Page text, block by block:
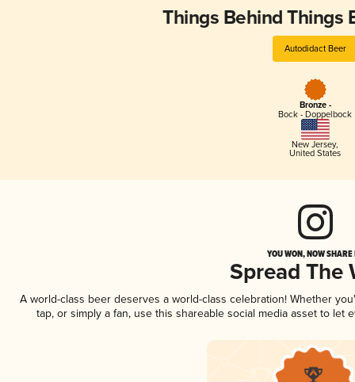
Things Behind Things
Autodidact Beer
Bronze -
Bock - Doppelbock
New Jersey,
United States
YOU WON, NOW
Spread The
A world-class beer deserves a world-class celebration! Whether
tap, or simply a fan, use this shareable social media asset to